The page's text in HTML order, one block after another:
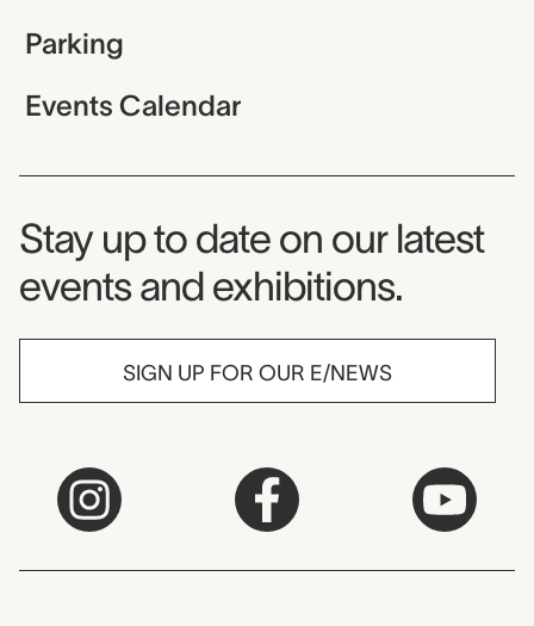
Parking
Events Calendar
Museum Newsletter
Stay up to date on our latest
events and exhibitions.
SIGN UP FOR OUR E/NEWS